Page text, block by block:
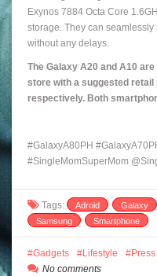
Exynos 7884 Octa Core
storage. They can
without any delays.
The Galaxy A20 and A10
store with a suggested retail
respectively. Both
#GalaxyA80PH
#SingleMomSuperMom
Tags: Adroid Galaxy
Samsung
Smartphone
Gadgets Lifestyle
No comments